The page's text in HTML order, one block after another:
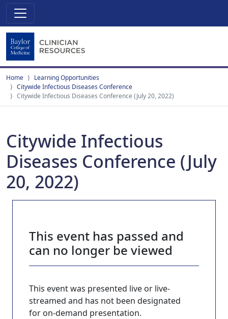
Home
Learning Opportunities
Citywide Infectious Diseases Conference
Citywide Infectious Diseases Conference (July 20, 2022)
Citywide Infectious
Diseases Conference (July
20, 2022)
This event has passed and
can no longer be viewed
This event was presented live or live-
streamed and has not been designated
for on-demand presentation.